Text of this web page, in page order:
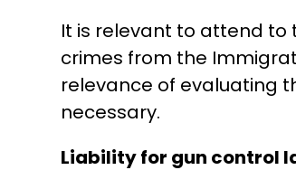
It is relevant to attend to
crimes from the
relevance of evaluating
necessary.
Liability for gun control